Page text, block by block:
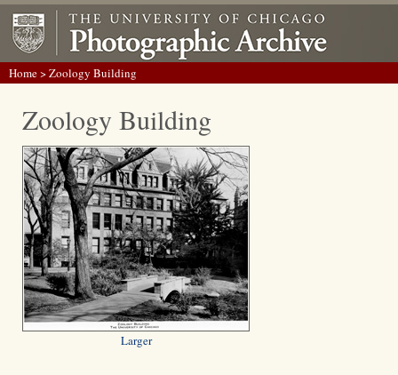
Home> Zoology Building
Zoology Building
Larger